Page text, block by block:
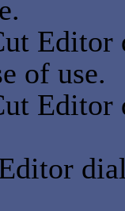
Editor
of use.